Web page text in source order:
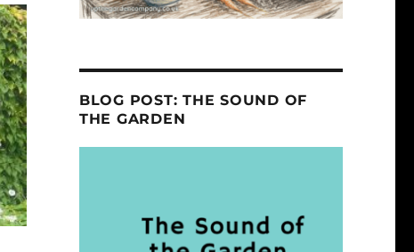
BLOG POST: THE SOUND OF
THE GARDEN